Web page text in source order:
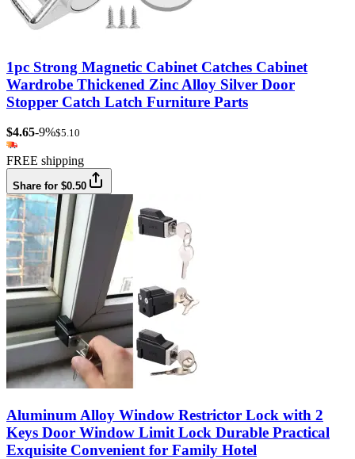
1pc Strong Magnetic Cabinet Catches Cabinet
Wardrobe Thickened Zinc Alloy Silver Door
Stopper Catch Latch Furniture Parts
$4.65-9%$5.10
FREE shipping
Share for $0.50
Aluminum Alloy Window Restrictor Lock with 2
Keys Door Window Limit Lock Durable Practical
Exquisite Convenient for Family Hotel